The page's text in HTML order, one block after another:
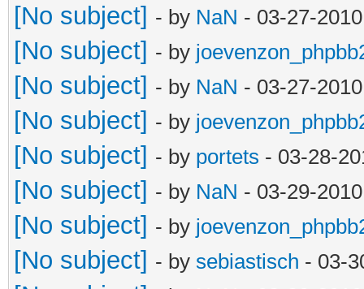
[No subject] - by NaN - 03-27-
[No subject] - by
[No subject] - by NaN - 03-27-
[No subject] - by
[No subject] - by portets - 03-28-
[No subject] - by NaN - 03-29-
[No subject] - by
[No subject] - by sebiastisch - 03-